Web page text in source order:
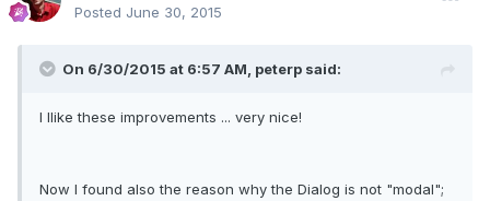
Posted June 30, 2015
On 6/30/2015 at 6:57 AM, peterp said:
I llike these improvements ... very nice!
Now I found also the reason why the Dialog is not "modal";